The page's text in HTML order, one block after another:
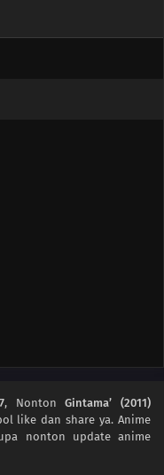
, NontonGintama’ (2011)
like dan share ya. Anime
nonton update anime